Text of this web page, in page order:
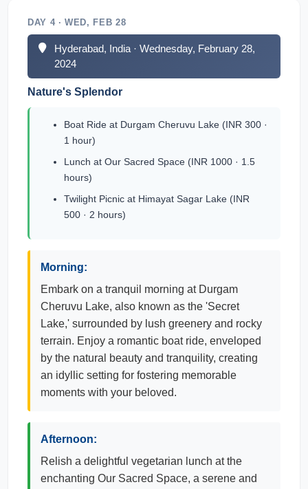
DAY 4 · WED, FEB 28
Hyderabad, India · Wednesday, February 28,
2024
Nature's Splendor
Boat Ride at Durgam Cheruvu Lake (INR 300 ·
1 hour)
Lunch at Our Sacred Space (INR 1000 · 1.5
hours)
Twilight Picnic at Himayat Sagar Lake (INR
500 · 2 hours)
Morning:
Embark on a tranquil morning at Durgam
Cheruvu Lake, also known as the 'Secret
Lake,' surrounded by lush greenery and rocky
terrain. Enjoy a romantic boat ride, enveloped
by the natural beauty and tranquility, creating
an idyllic setting for fostering memorable
moments with your beloved.
Afternoon:
Relish a delightful vegetarian lunch at the
enchanting Our Sacred Space, a serene and